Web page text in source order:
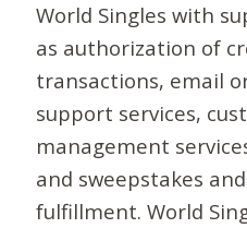
World Singles with
as authorization of
transactions, email
support services,
management
and sweepstakes
fulfillment. World